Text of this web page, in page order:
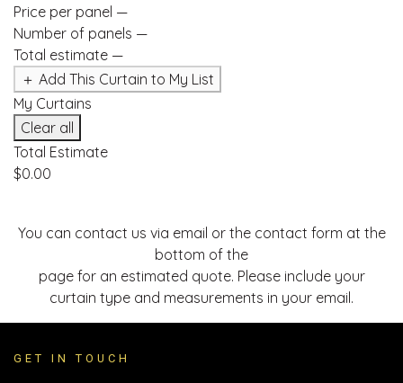
Price per panel —
Number of panels —
Total estimate —
＋ Add This Curtain to My List
My Curtains
Clear all
Total Estimate
$0.00
You can contact us via email or the contact form at the
bottom of the
page for an estimated quote. Please include your
curtain type and measurements in your email.
GET IN TOUCH